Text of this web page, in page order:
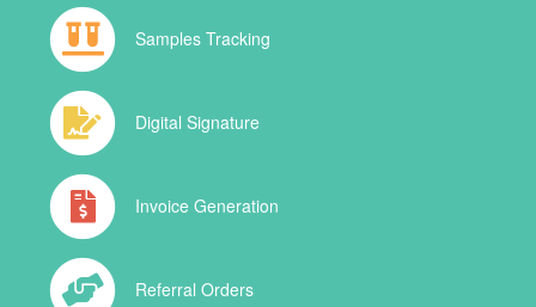
Samples Tracking
Digital Signature
Invoice Generation
Referral Orders